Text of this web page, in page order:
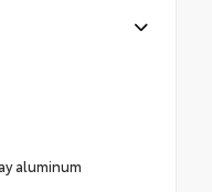
aluminum